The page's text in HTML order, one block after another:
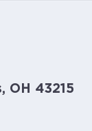
OH 43215